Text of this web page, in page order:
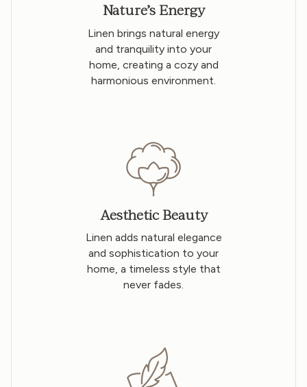
Nature’s Energy
Linen brings natural energy
and tranquility into your
home, creating a cozy and
harmonious environment.
Aesthetic Beauty
Linen adds natural elegance
and sophistication to your
home, a timeless style that
never fades.